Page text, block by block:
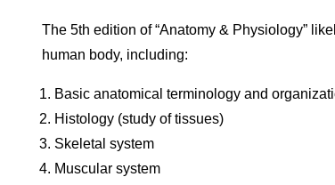
The 5th edition of “Anatomy & Physiology”
human body, including:
Basic anatomical terminology and
Histology (study of tissues)
Skeletal system
Muscular system